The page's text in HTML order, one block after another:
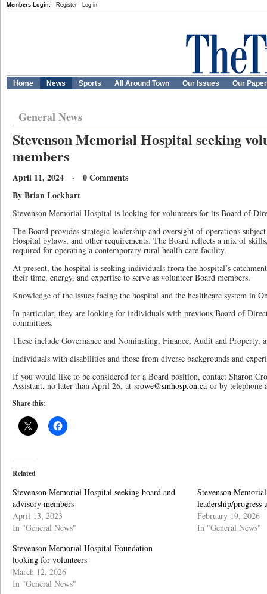
Members Login: Register Log in
Home News Sports All Around Town Our Issues Our
General News
Stevenson Memorial Hospital seeking
members
April 11, 2024 · 0 Comments
By Brian Lockhart
Stevenson Memorial Hospital is looking for volunteers for its Board of
The Board provides strategic leadership and oversight of operations
Hospital bylaws, and other requirements. The Board reflects a mix of
required for operating a contemporary rural health care facility.
At present, the hospital is seeking individuals from the hospital’s
their time, energy, and expertise to serve as volunteer Board members.
Knowledge of the issues facing the hospital and the healthcare system in
In particular, they are looking for individuals with previous Board of
committees.
These include Governance and Nominating, Finance, Audit and Property,
Individuals with disabilities and those from diverse backgrounds and
If you would like to be considered for a Board position, contact Sharon
Assistant, no later than April 26, at srowe@smhosp.on.ca or by telephone
Share this:
Related
Stevenson Memorial Hospital seeking board and
advisory members
April 13, 2023
In "General News"
Stevenson
leadership/progress
February 19, 2026
In "General News"
Stevenson Memorial Hospital Foundation
looking for volunteers
March 12, 2026
In "General News"